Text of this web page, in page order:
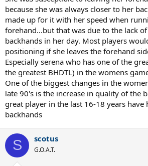
because she was always closer to her
made up for it with her speed when
forehand...but that was due to the lack
backhands in her day. Most players
positioning if she leaves the forehand
Especially serena who has one of the
the greatest BHDTL) in the womens
One of the biggest changes in the
late 90's is the increase in quality of the
great player in the last 16-18 years have
backhands
S scotus
G.O.A.T.